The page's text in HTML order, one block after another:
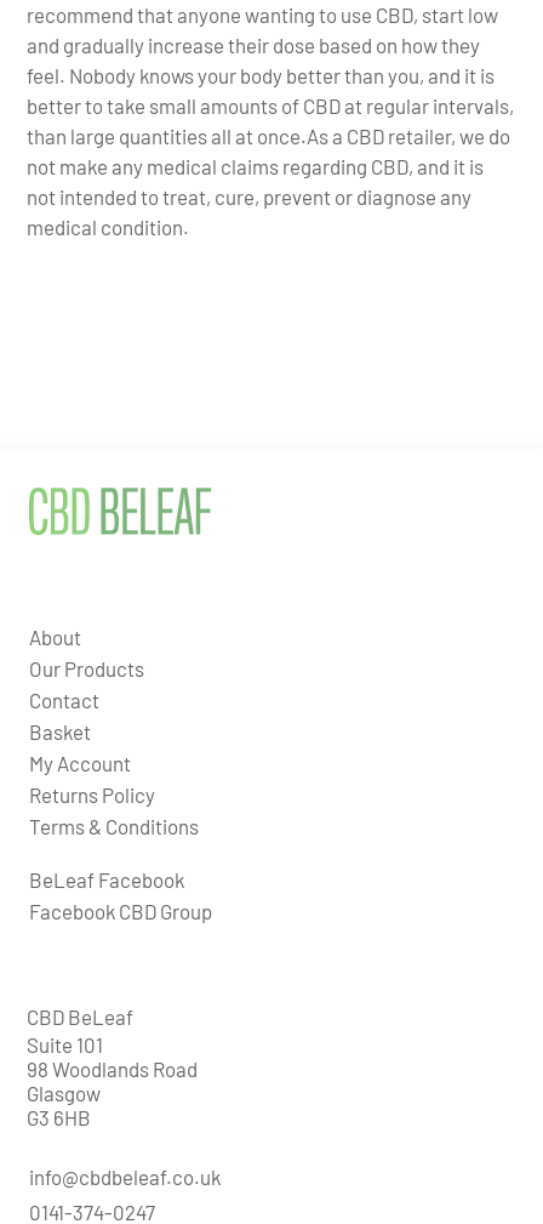
recommend that anyone wanting to use CBD, start low
and gradually increase their dose based on how they
feel. Nobody knows your body better than you, and it is
better to take small amounts of CBD at regular intervals,
than large quantities all at once.As a CBD retailer, we do
not make any medical claims regarding CBD, and it is
not intended to treat, cure, prevent or diagnose any
medical condition.
About
Our Products
Contact
Basket
My Account
Returns Policy
Terms & Conditions
BeLeaf Facebook
Facebook CBD Group
CBD BeLeaf
Suite 101
98 Woodlands Road
Glasgow
G3 6HB
info@cbdbeleaf.co.uk
0141-374-0247